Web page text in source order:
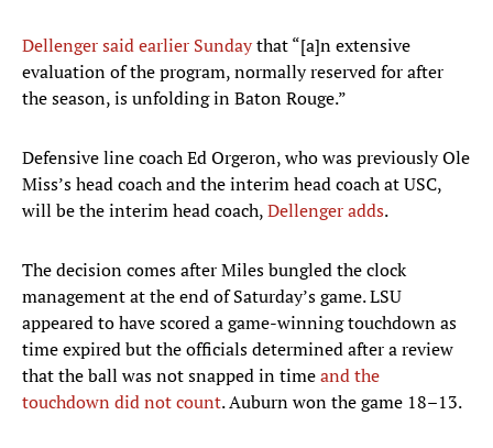
Dellenger said earlier Sundaythat “[a]n extensive
evaluation of the program, normally reserved for after
the season, is unfolding in Baton Rouge.”
Defensive line coach Ed Orgeron, who was previously Ole
Miss’s head coach and the interim head coach at USC,
will be the interim head coach,Dellenger adds.
The decision comes after Miles bungled the clock
management at the end of Saturday’s game. LSU
appeared to have scored a game-winning touchdown as
time expired but the officials determined after a review
that the ball was not snapped in timeand the
touchdown did not count. Auburn won the game 18–13.